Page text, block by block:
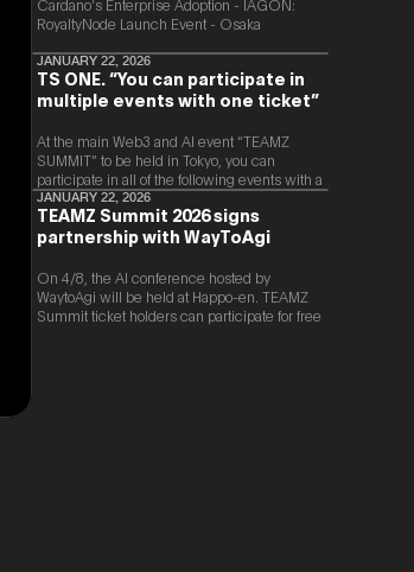
​Cardano’s Enterprise Adoption - IAGON:
RoyaltyNode Launch Event - Osaka
JANUARY 22, 2026
TS ONE. “You can participate in
multiple events with one ticket”
At the main Web3 and AI event “TEAMZ
SUMMIT” to be held in Tokyo, you can
participate in all of the following events with a
single ticket.
JANUARY 22, 2026
TEAMZ Summit 2026 signs
partnership with WayToAgi
On 4/8, the AI conference hosted by
WaytoAgi will be held at Happo-en. TEAMZ
Summit ticket holders can participate for free